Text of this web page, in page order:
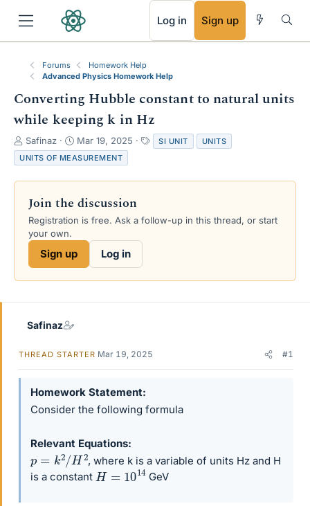
Log in Sign up
Forums
Homework Help
Advanced Physics Homework Help
Converting Hubble constant to natural units
while keeping k in Hz
T
h
r
e
s
a
e
Safinaz
S
t
a
r
d
a
Mar 19, 2025
a
s
SI UNIT
UNITS
UNITS OF MEASUREMENT
Join the discussion
Registration is free. Ask a follow-up in this thread, or start
your own.
Sign up Log in
Safinaz
THREAD STARTER Mar 19, 2025 #1
Homework Statement
Consider the following formula
Relevant Equations
2/ H2 , where k is a variable of units Hz and H
is a constant H=1014 GeV
RSS